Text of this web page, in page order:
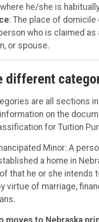
he/she is
: The place of
who is claimed
or spouse.
different
are all sections
on the
for Tuition
Minor: A
a home in
that he or she intends
virtue of marriage,